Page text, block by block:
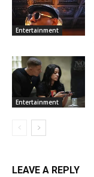
Entertainment
Entertainment
LEAVE A REPLY